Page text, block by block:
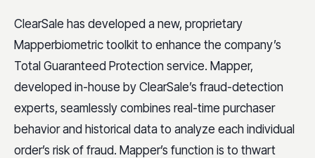
ClearSale has developed a new, proprietary
Mapperbiometric toolkit to enhance the company’s
Total Guaranteed Protection service. Mapper,
developed in-house by ClearSale’s fraud-detection
experts, seamlessly combines real-time purchaser
behavior and historical data to analyze each individual
order’s risk of fraud. Mapper’s function is to thwart